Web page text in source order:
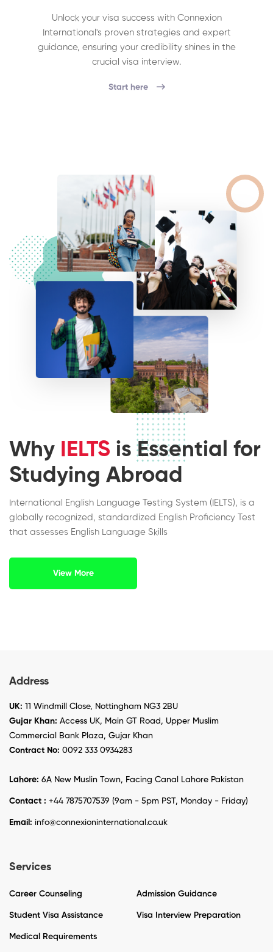
Unlock your visa success with Connexion
International's proven strategies and expert
guidance, ensuring your credibility shines in the
crucial visa interview.
Start here
Why IELTS is Essential for
Studying Abroad
International English Language Testing System (IELTS), is a
globally recognized, standardized English Proficiency Test
that assesses English Language Skills
View More
Address
UK: 11 Windmill Close, Nottingham NG3 2BU
Gujar Khan: Access UK, Main GT Road, Upper Muslim
Commercial Bank Plaza, Gujar Khan
Contract No: 0092 333 0934283
Lahore: 6A New Muslin Town, Facing Canal Lahore Pakistan
Contact : +44 7875707539 (9am - 5pm PST, Monday - Friday)
Email: info@connexioninternational.co.uk
Services
Career Counseling Admission Guidance
Student Visa Assistance Visa Interview Preparation
Medical Requirements